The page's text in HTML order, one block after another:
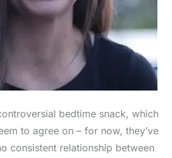
bedtime snack, which
to agree on – for now, they’ve
consistent relationship between